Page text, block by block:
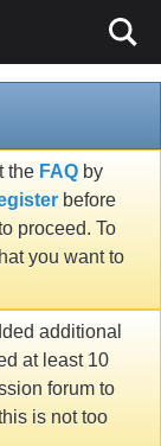
the FAQ by
before
proceed. To
you want to
additional
at least 10
forum to
is not too